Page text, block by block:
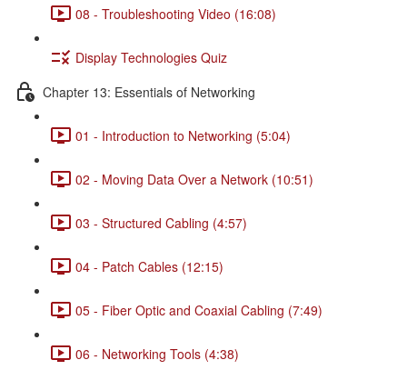
08 - Troubleshooting Video (16:08)
Display Technologies Quiz
Chapter 13: Essentials of Networking
01 - Introduction to Networking (5:04)
02 - Moving Data Over a Network (10:51)
03 - Structured Cabling (4:57)
04 - Patch Cables (12:15)
05 - Fiber Optic and Coaxial Cabling (7:49)
06 - Networking Tools (4:38)